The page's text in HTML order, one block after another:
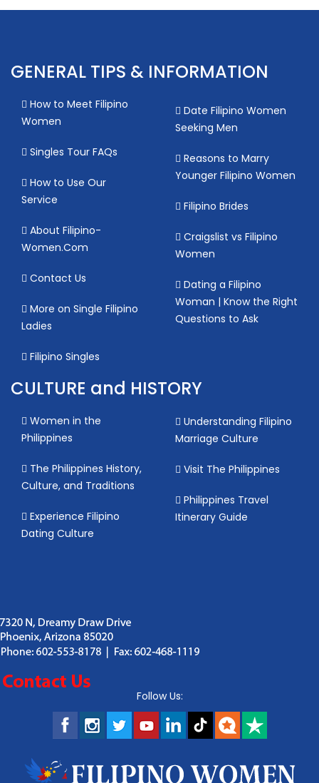
GENERAL TIPS & INFORMATION
How to Meet Filipino
Women
Singles Tour FAQs
How to Use Our
Service
About Filipino-
Women.Com
Contact Us
More on Single Filipino
Ladies
Filipino Singles
Date Filipino Women
Seeking Men
Reasons to Marry
Younger Filipino Women
Filipino Brides
Craigslist vs Filipino
Women
Dating a Filipino
Woman | Know the Right
Questions to Ask
CULTURE and HISTORY
Women in the
Philippines
The Philippines History,
Culture, and Traditions
Experience Filipino
Dating Culture
Understanding Filipino
Marriage Culture
Visit The Philippines
Philippines Travel
Itinerary Guide
Follow Us: